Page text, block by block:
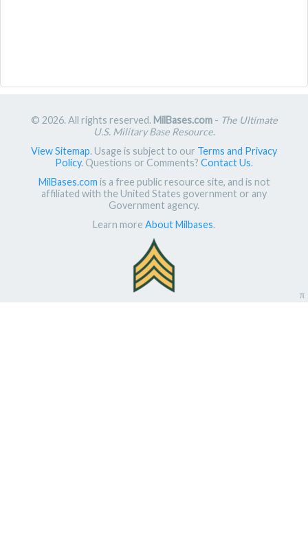
© 2026. All rights reserved. MilBases.com- The Ultimate
U.S. Military Base Resource.
View Sitemap. Usage is subject to our Terms and Privacy
Policy. Questions or Comments? Contact Us.
MilBases.com is a free public resource site, and is not
affiliated with the United States government or any
Government agency.
Learn more About Milbases.
π